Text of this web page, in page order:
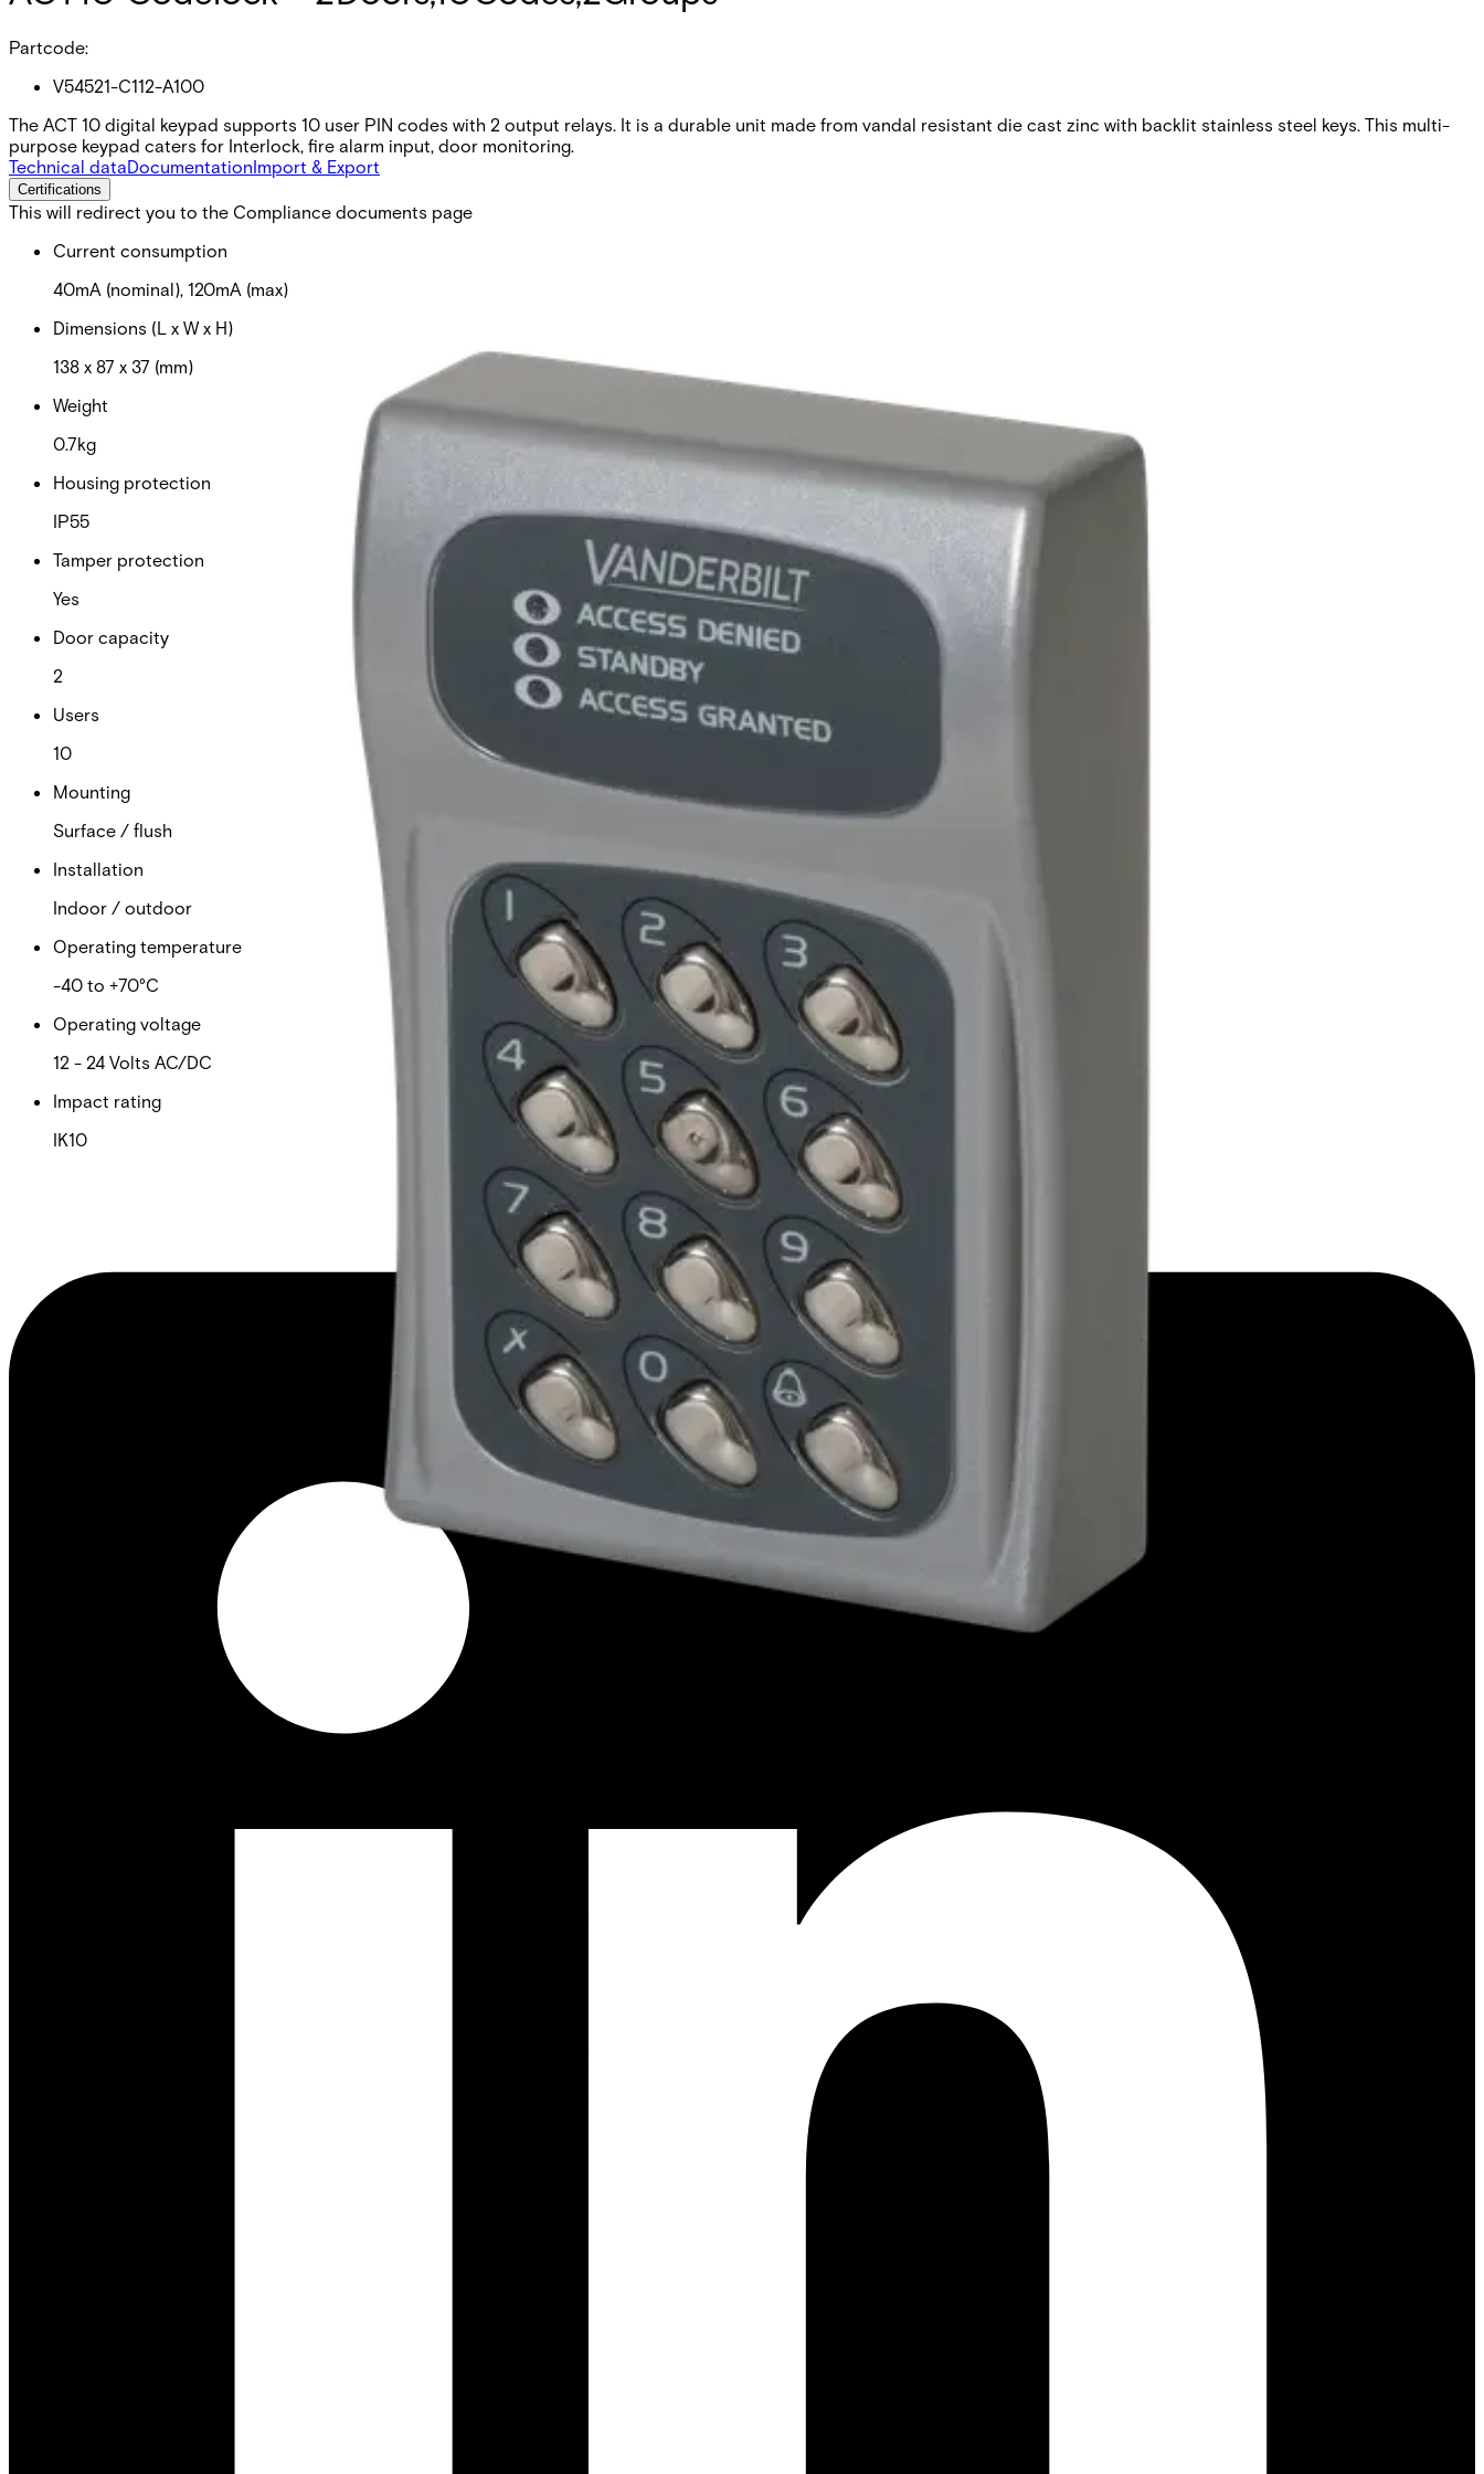
Partcode:
V54521-C112-A100
The ACT 10 digital keypad supports 10 user PIN codes with 2 output relays. It is a durable unit made from vandal resistant die cast zinc with backlit stainless steel keys. This multi-
purpose keypad caters for Interlock, fire alarm input, door monitoring.
Technical dataDocumentationImport & Export
Certifications
This will redirect you to the Compliance documents page
Current consumption
40mA (nominal), 120mA (max)
Dimensions (L x W x H)
138 x 87 x 37 (mm)
Weight
0.7kg
Housing protection
IP55
Tamper protection
Yes
Door capacity
2
Users
10
Mounting
Surface / flush
Installation
Indoor / outdoor
Operating temperature
-40 to +70°C
Operating voltage
12 - 24 Volts AC/DC
Impact rating
IK10